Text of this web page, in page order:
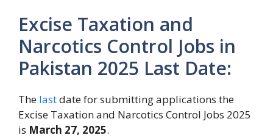
Excise Taxation and
Narcotics Control Jobs in
Pakistan 2025 Last Date:
The lastdate for submitting applications the
Excise Taxation and Narcotics Control Jobs 2025
is March 27, 2025.